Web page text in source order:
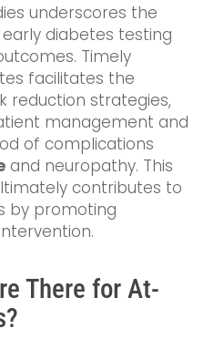
underscores the
diabetes testing
Timely
facilitates the
reduction strategies,
management and
of complications
and neuropathy. This
contributes to
by promoting
There for At-